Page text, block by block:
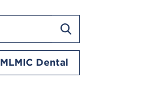
SEARCH
MLMIC Dental